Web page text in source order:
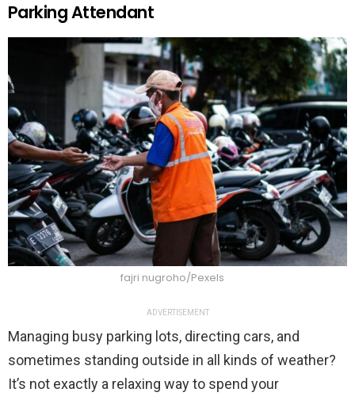
Parking Attendant
fajri nugroho/Pexels
ADVERTISEMENT
Managing busy parking lots, directing cars, and
sometimes standing outside in all kinds of weather?
It’s not exactly a relaxing way to spend your